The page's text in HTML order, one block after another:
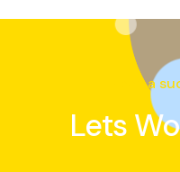
Need a
Lets